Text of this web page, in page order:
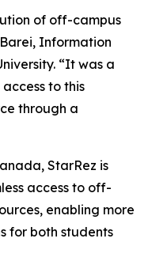
of off-campus
Information
“It was a
to this
through a
StarRez is
access to off-
enabling more
for both students